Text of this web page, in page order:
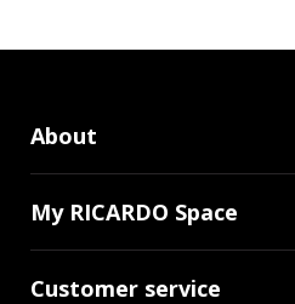
About
My RICARDO Space
Customer service